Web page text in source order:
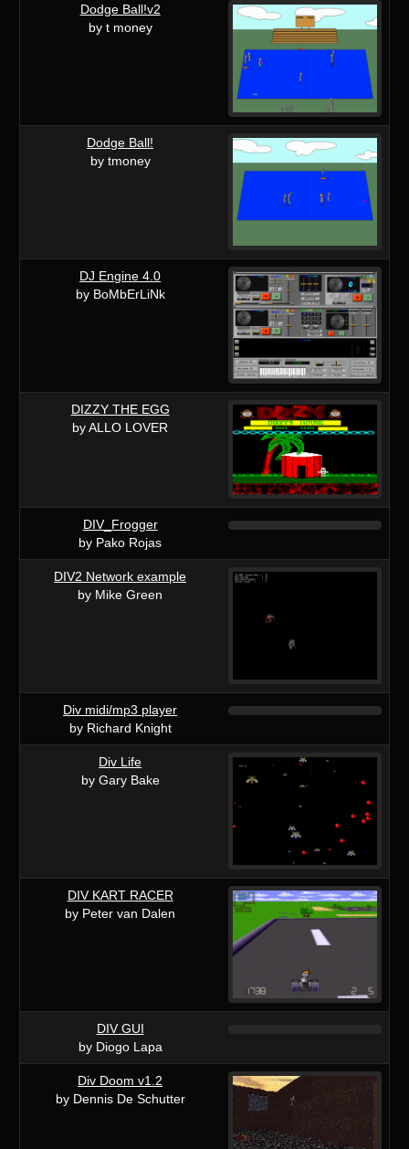
Dodge Ball!v2
by t money
Dodge Ball!
by tmoney
DJ Engine 4.0
by BoMbErLiNk
DIZZY THE EGG
by ALLO LOVER
DIV_Frogger
by Pako Rojas
DIV2 Network example
by Mike Green
Div midi/mp3 player
by Richard Knight
Div Life
by Gary Bake
DIV KART RACER
by Peter van Dalen
DIV GUI
by Diogo Lapa
Div Doom v1.2
by Dennis De Schutter